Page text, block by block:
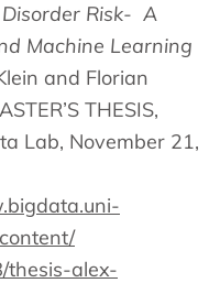
Risk- A
Machine Learning
and Florian
THESIS,
Lab, November 21,
thesis-alex-